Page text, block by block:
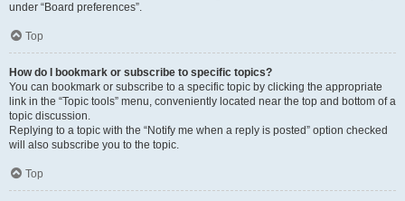
under “Board preferences”.
Top
How do I bookmark or subscribe to specific topics?
You can bookmark or subscribe to a specific topic by clicking the appropriate
link in the “Topic tools” menu, conveniently located near the top and bottom of a
topic discussion.
Replying to a topic with the “Notify me when a reply is posted” option checked
will also subscribe you to the topic.
Top